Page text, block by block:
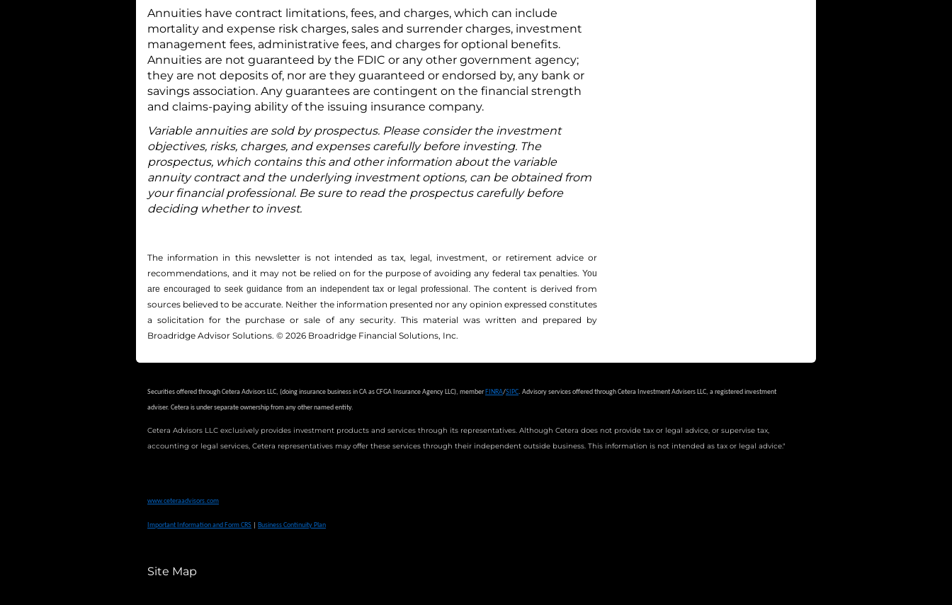
Annuities have contract limitations, fees, and charges, which can include
mortality and expense risk charges, sales and surrender charges, investment
management fees, administrative fees, and charges for optional benefits.
Annuities are not guaranteed by the FDIC or any other government agency;
they are not deposits of, nor are they guaranteed or endorsed by, any bank or
savings association. Any guarantees are contingent on the financial strength
and claims-paying ability of the issuing insurance company.
Variable annuities are sold by prospectus. Please consider the investment
objectives, risks, charges, and expenses carefully before investing. The
prospectus, which contains this and other information about the variable
annuity contract and the underlying investment options, can be obtained from
your financial professional. Be sure to read the prospectus carefully before
deciding whether to invest.
The information in this newsletter is not intended as tax, legal, investment, or retirement advice or
recommendations, and it may not be relied on for the ­purpose of ­avoiding any ­federal tax penalties.You
are encouraged to seek guidance from an independent tax or legal professional.The content is derived from
sources believed to be accurate. Neither the information presented nor any opinion expressed constitutes
a solicitation for the ­purchase or sale of any security. This material was written and prepared by
Broadridge Advisor Solutions. © 2026 Broadridge Financial Solutions, Inc.
Securities offered through Cetera Advisors LLC, (doing insurance business in CA as CFGA Insurance Agency LLC), memberFINRA/SIPC. Advisory services offered through Cetera Investment Advisers LLC, a registered investment
adviser. Cetera is under separate ownership from any other named entity.
Cetera Advisors LLC exclusively provides investment products and services through its representatives. Although Cetera does not provide tax or legal advice, or supervise tax,
accounting or legal services, Cetera representatives may offer these services through their independent outside business. This information is not intended as tax or legal advice."
www.ceteraadvisors.com
Important Information and Form CRS Business Continuity Plan
Site Map